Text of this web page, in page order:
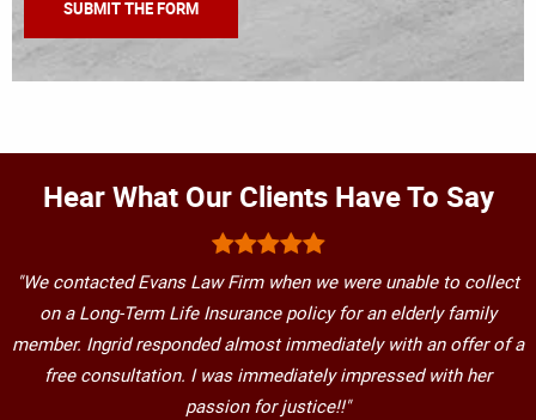
Hear What Our Clients Have To Say
"We contacted Evans Law Firm when we were unable to collect
on a Long-Term Life Insurance policy for an elderly family
member. Ingrid responded almost immediately with an offer of a
free consultation. I was immediately impressed with her
passion for justice!!"